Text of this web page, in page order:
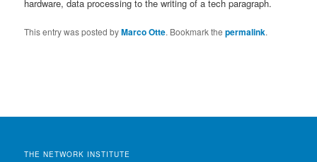
hardware, data processing to the writing of a tech paragraph.
This entry was posted byMarco Otte. Bookmark thepermalink.
THE NETWORK INSTITUTE